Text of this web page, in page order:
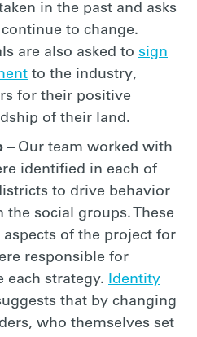
in the past and asks
to change.
are also asked to sign
to the industry,
for their positive
of their land.
– Our team worked with
identified in each of
to drive behavior
social groups. These
aspects of the project for
responsible for
each strategy.
Identity
that by changing
who themselves set